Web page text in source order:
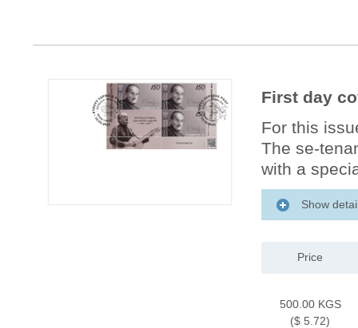
First day
For this
The se-
with a
Show
Price
500.00 KGS
($ 5.72)